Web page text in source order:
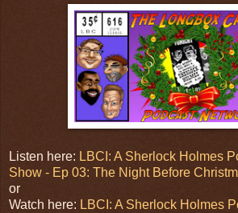
Listen here: LBCI: A Sherlock Holmes
Show - Ep 03: The Night Before
or
Watch here: LBCI: A Sherlock Holmes